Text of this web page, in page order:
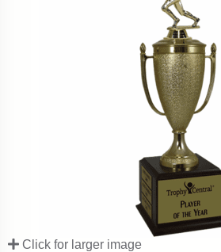
Click for larger image